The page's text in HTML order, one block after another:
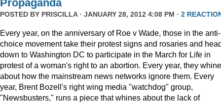
Propaganda
POSTED BY PRISCILLA· JANUARY 28, 2012 4:08 PM · 2
Every year, on the anniversary of Roe v Wade, those in the anti-
choice movement take their protest signs and rosaries and
down to Washington DC to participate in the March for Life in
protest of a woman's right to an abortion. Every year, they whine
about how the mainstream news networks ignore them. Every
year, Brent Bozell's right wing media "watchdog" group,
"Newsbusters," runs a piece that whines about the lack of